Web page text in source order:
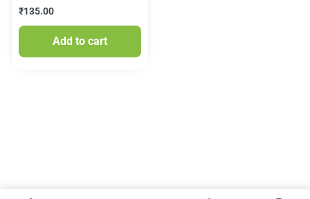
₹135.00
Add to cart